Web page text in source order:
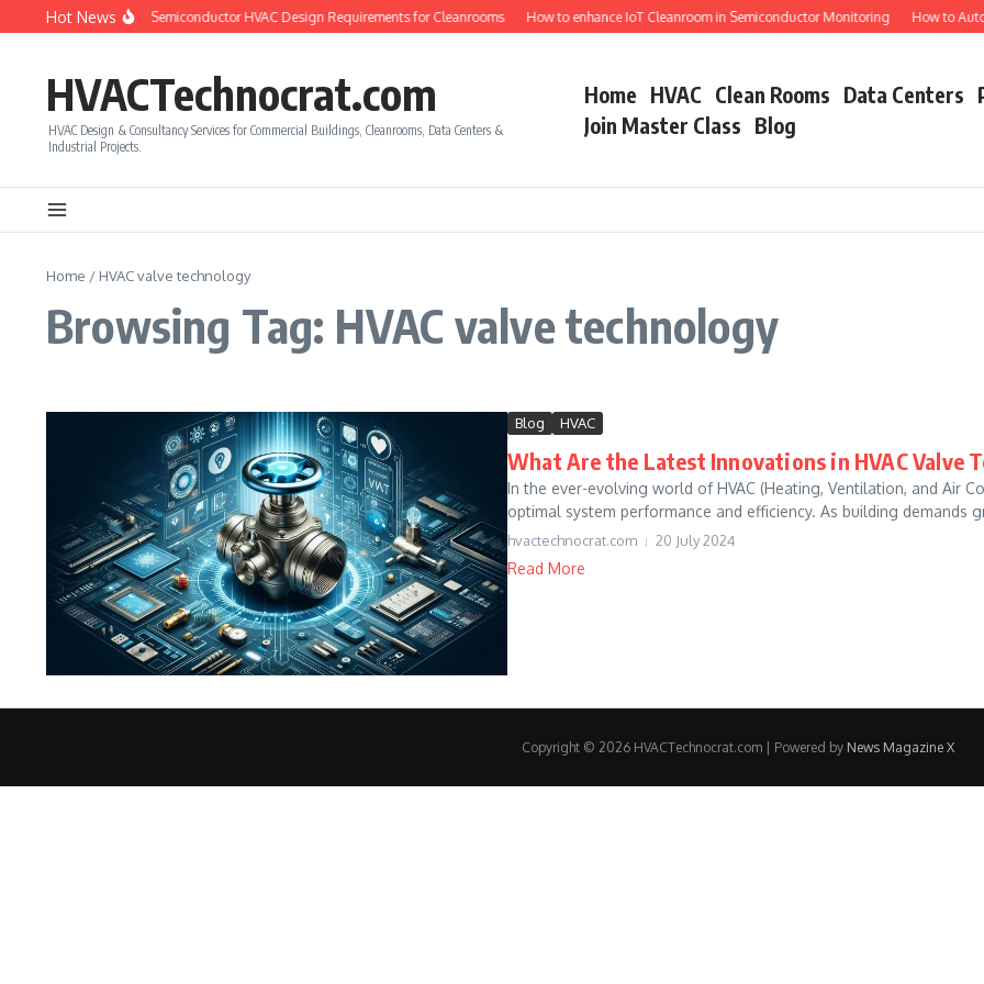
Skip to content
Hot News
How to Calculate Semiconductor HVAC Design Requirements for Cleanrooms How to enhance IoT Cleanroom in Semiconductor Monitoring How to
HVACTechnocrat.com
HVAC Design & Consultancy Services for Commercial Buildings, Cleanrooms, Data Centers &
Industrial Projects.
Home HVAC Clean Rooms Data Centers
Join Master Class Blog
Home / HVAC valve technology
Browsing Tag: HVAC valve technology
Blog HVAC
What Are the Latest Innovations in HVAC Valve
In the ever-evolving world of HVAC (Heating, Ventilation, and Air
optimal system performance and efficiency. As building demands
hvactechnocrat.com 20 July 2024
Read More
Copyright © 2026 HVACTechnocrat.com | Powered by News Magazine X